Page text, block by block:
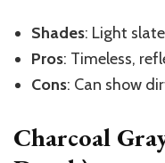
Shades: Light
Pros: Timeless,
Cons: Can show
Charcoal